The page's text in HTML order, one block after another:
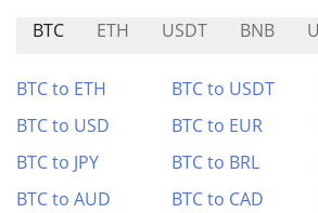
BTC ETH USDT BNB
BTC to ETH BTC to USDT
BTC to USD
BTC to EUR
BTC to JPY
BTC to BRL
BTC to AUD
BTC to CAD